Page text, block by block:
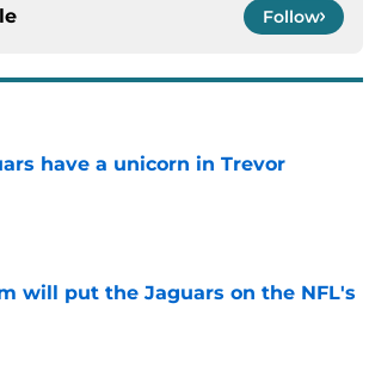
Follow
have a unicorn in Trevor
will put the Jaguars on the NFL's